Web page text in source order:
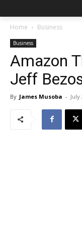
Home Business
Business
Amazon
Jeff
By James Musoba - July